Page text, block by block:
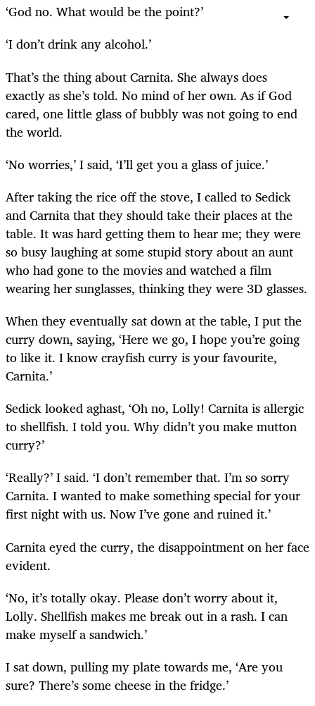
‘God no. What would be the point?’
‘I don’t drink any alcohol.’
That’s the thing about Carnita. She always does
exactly as she’s told. No mind of her own. As if God
cared, one little glass of bubbly was not going to end
the world.
‘No worries,’ I said, ‘I’ll get you a glass of juice.’
After taking the rice off the stove, I called to Sedick
and Carnita that they should take their places at the
table. It was hard getting them to hear me; they were
so busy laughing at some stupid story about an aunt
who had gone to the movies and watched a film
wearing her sunglasses, thinking they were 3D glasses.
When they eventually sat down at the table, I put the
curry down, saying, ‘Here we go, I hope you’re going
to like it. I know crayfish curry is your favourite,
Carnita.’
Sedick looked aghast, ‘Oh no, Lolly! Carnita is allergic
to shellfish. I told you. Why didn’t you make mutton
curry?’
‘Really?’ I said. ‘I don’t remember that. I’m so sorry
Carnita. I wanted to make something special for your
first night with us. Now I’ve gone and ruined it.’
Carnita eyed the curry, the disappointment on her face
evident.
‘No, it’s totally okay. Please don’t worry about it,
Lolly. Shellfish makes me break out in a rash. I can
make myself a sandwich.’
I sat down, pulling my plate towards me, ‘Are you
sure? There’s some cheese in the fridge.’